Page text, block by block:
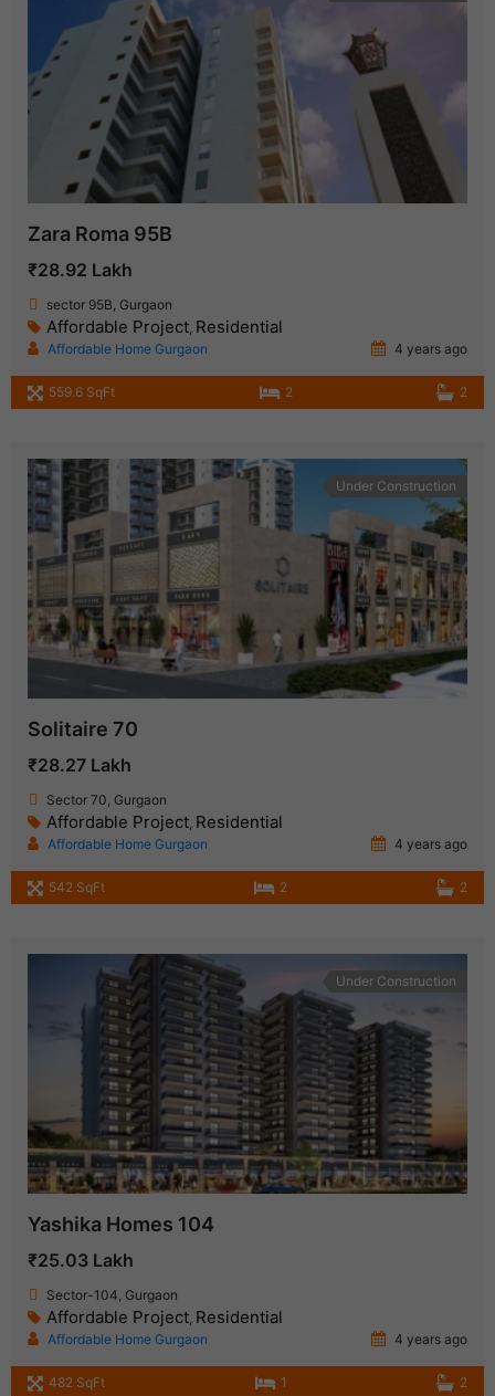
Zara Roma 95B
₹28.92 Lakh
sector 95B, Gurgaon
Affordable Project Residential
Affordable Home Gurgaon 4 years ago
559.6 SqFt 2 2
Under Construction
Solitaire 70
₹28.27 Lakh
Sector 70, Gurgaon
Affordable Project Residential
Affordable Home Gurgaon 4 years ago
542 SqFt 2 2
Under Construction
Yashika Homes 104
₹25.03 Lakh
Sector-104, Gurgaon
Affordable Project Residential
Affordable Home Gurgaon 4 years ago
482 SqFt 1 2